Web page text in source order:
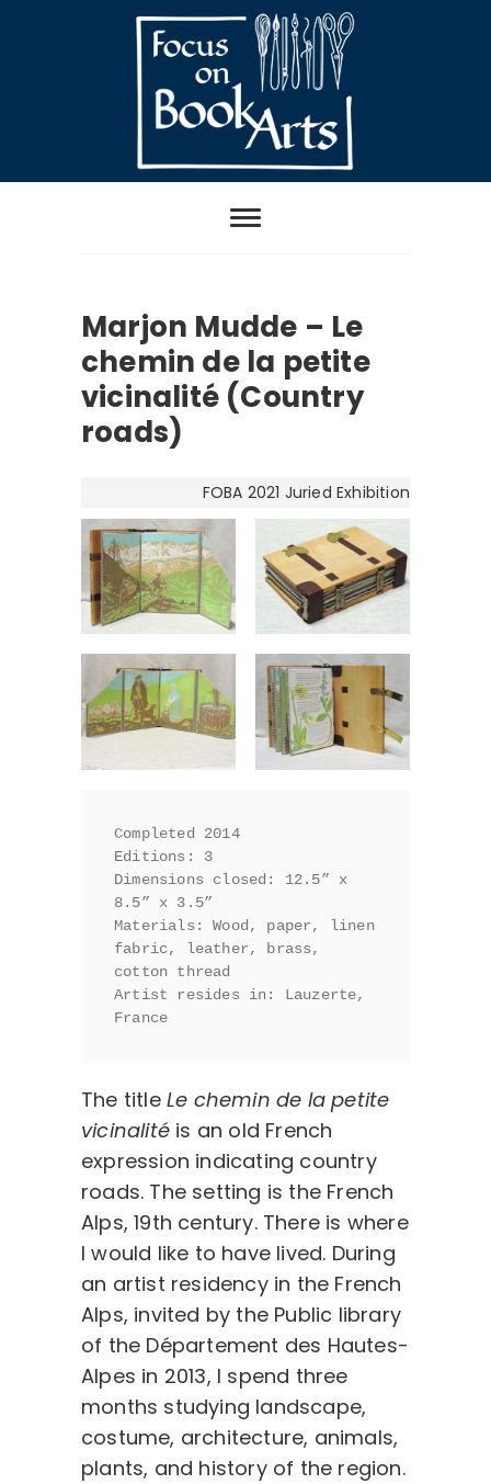
Focus on Book
Arts
Marjon Mudde – Le
chemin de la petite
vicinalité (Country
roads)
FOBA 2021 Juried Exhibition
Completed 2014
Editions: 3
Dimensions closed: 12.5” x
8.5” x 3.5”
Materials: Wood, paper, linen
fabric, leather, brass,
cotton thread
Artist resides in: Lauzerte,
France
The title Le chemin de la petite
vicinalité is an old French
expression indicating country
roads. The setting is the French
Alps, 19th century. There is where
I would like to have lived. During
an artist residency in the French
Alps, invited by the Public library
of the Département des Hautes-
Alpes in 2013, I spend three
months studying landscape,
costume, architecture, animals,
plants, and history of the region.